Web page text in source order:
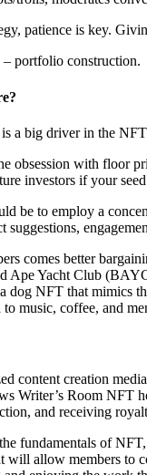
patience is key.
– portfolio construction.
a big driver in the
obsession with floor
investors if your
be to employ a
comes better
Ape Yacht Club
dog NFT that mimics
music, coffee, and
content creation
Writer’s Room NFT
and receiving
fundamentals of
will allow members to